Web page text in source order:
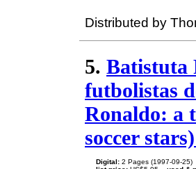
Distributed by
5. Batistuta
futbolistas
Ronaldo: a
soccer
Digital: 2 Pages (1997-09-25)